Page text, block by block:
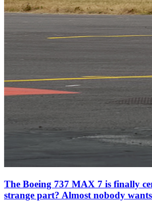
The Boeing 737 MAX 7 is finally
strange part? Almost nobody